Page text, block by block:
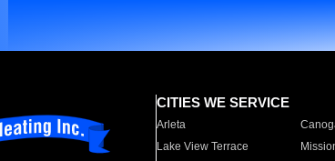
CITIES WE SERVICE
Arleta
Lake View Terrace